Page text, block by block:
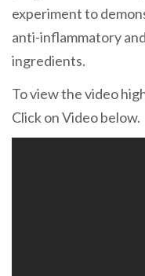
experiment to
anti-inflammatory
ingredients.
To view the video
Click on Video below.